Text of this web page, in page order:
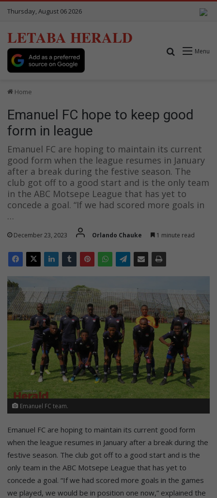
Thursday, August 06 2026
LETABA HERALD
Menu
Search for
Home
Emanuel FC hope to keep good
form in league
Emanuel FC are hoping to maintain its current
good form when the league resumes in January
after a break during the festive season. The
club got off to a good start and is the only team
in the ABC Motsepe League that has yet to
concede a goal. “If we had scored more goals in
…
December 23, 2023 Orlando Chauke 1 minute read
Emanuel FC team.
Emanuel FC are hoping to maintain its current good form
when the league resumes in January after a break during the
festive season. The club got off to a good start and is the
only team in the ABC Motsepe League that has yet to
concede a goal. “If we had scored more goals in the games
we played, we would be in position one now,” explained the